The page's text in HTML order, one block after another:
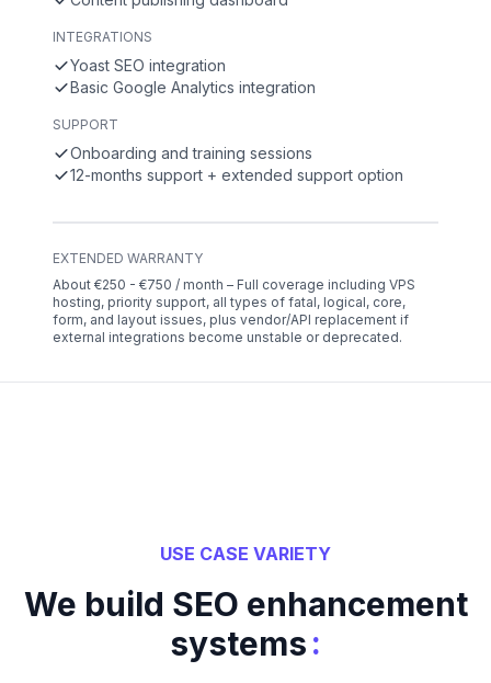
INTEGRATIONS
Yoast SEO integration
Basic Google Analytics integration
SUPPORT
Onboarding and training sessions
12-months support + extended support option
EXTENDED WARRANTY
About €250 - €750 / month – Full coverage including VPS
hosting, priority support, all types of fatal, logical, core,
form, and layout issues, plus vendor/API replacement if
external integrations become unstable or deprecated.
USE CASE VARIETY
We build SEO enhancement
systems: